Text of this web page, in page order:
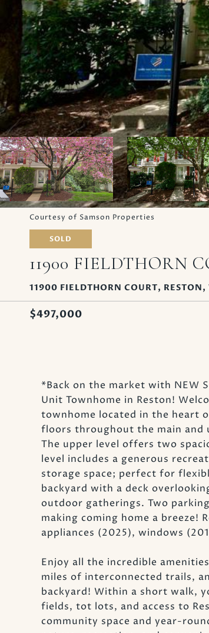
Courtesy of Samson Properties
SOLD
11900 FIELDTHORN
11900 FIELDTHORN COURT,
$497,000
*Back on the market with NEW
Unit Townhome in Reston!
townhome located in the heart
floors throughout the main and
The upper level offers two
level includes a generous
storage space; perfect for
backyard with a deck
outdoor gatherings. Two
making coming home a breeze!
appliances (2025), windows
Enjoy all the incredible
miles of interconnected trails,
backyard! Within a short walk,
fields, tot lots, and access to
community space and year-